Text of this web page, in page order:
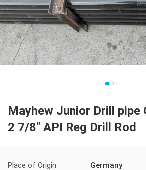
Mayhew Junior Drill pipe
2 7/8" API Reg Drill Rod
Place of Origin Germany